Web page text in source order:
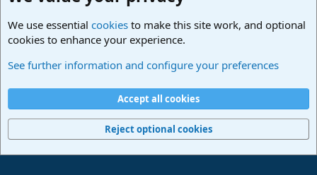
Terms and rules Privacy policy
Home
R
Community platform by XenForo® © 2010-2024 XenForo Ltd.
We use essential cookies to make this site work, and optional
cookies to enhance your experience.
See further information and configure your preferences
Accept all cookies
Reject optional cookies